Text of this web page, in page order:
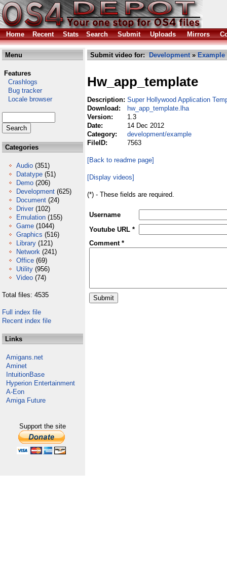
Home Recent Stats Search Submit Uploads Mirrors
Menu
Features
Crashlogs
Bug tracker
Locale browser
Categories
Audio (351)
Datatype (51)
Demo (206)
Development (625)
Document (24)
Driver (102)
Emulation (155)
Game (1044)
Graphics (516)
Library (121)
Network (241)
Office (69)
Utility (956)
Video (74)
Total files: 4535
Full index file
Recent index file
Links
Amigans.net
Aminet
IntuitionBase
Hyperion Entertainment
A-Eon
Amiga Future
Support the site
Submit video for: Development» Example
Hw_app_template
Description: Super Hollywood Application
Download:
hw_app_template.lha
Version:
1.3
Date:
14 Dec 2012
Category:
development/example
FileID:
7563
[Back to readme page]
[Display videos]
(*) - These fields are required.
Username
Youtube URL *
Comment *